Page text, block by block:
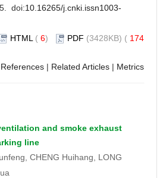
doi:10.16265/j.cnki.issn1003-
HTML ( 6) PDF (3428KB) ( 174
References | Related Articles | Metrics
and smoke exhaust
line
CHENG Huihang, LONG